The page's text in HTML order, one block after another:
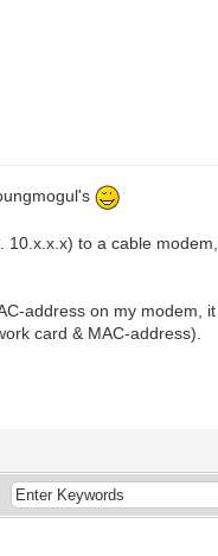
to a cable
address on my modem,
card & MAC-address).